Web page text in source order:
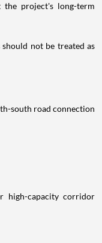
the project's long-term
not be treated as
south road connection
high-capacity corridor